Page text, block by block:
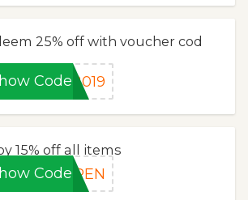
25% off with voucher cod
Code 2019
15% off all items
CodeOPEN